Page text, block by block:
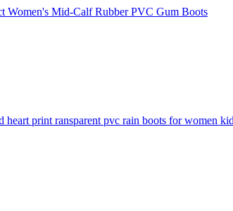
Women's Mid-Calf Rubber PVC Gum Boots
heart print ransparent pvc rain boots for women